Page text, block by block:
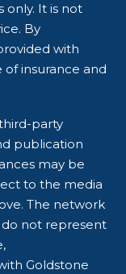
only. It is not
By
with
insurance and
party
publication
may be
to the media
The network
not represent
Goldstone